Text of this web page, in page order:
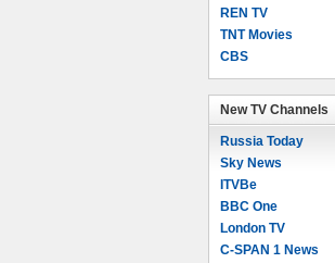
REN TV
TNT Movies
CBS
New TV Channels
Russia Today
Sky News
ITVBe
BBC One
London TV
C-SPAN 1 News